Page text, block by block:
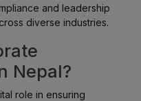
and leadership
diverse industries.
Nepal?
role in ensuring